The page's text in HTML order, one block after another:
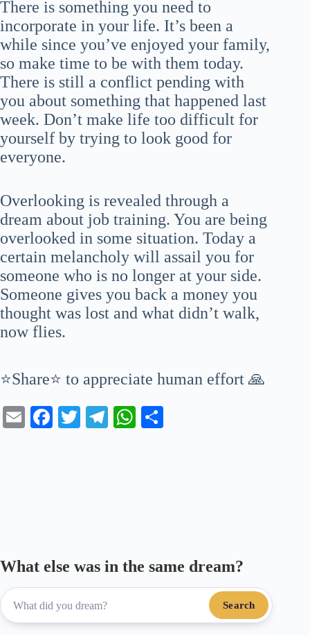
There is something you need to
incorporate in your life. It’s been a
while since you’ve enjoyed your family,
so make time to be with them today.
There is still a conflict pending with
you about something that happened last
week. Don’t make life too difficult for
yourself by trying to look good for
everyone.
Overlooking is revealed through a
dream about job training. You are being
overlooked in some situation. Today a
certain melancholy will assail you for
someone who is no longer at your side.
Someone gives you back a money you
thought was lost and what didn’t walk,
now flies.
⭐Share⭐ to appreciate human effort 🙏
E
Fa T
Te
W
What else was in the same dream?
Search